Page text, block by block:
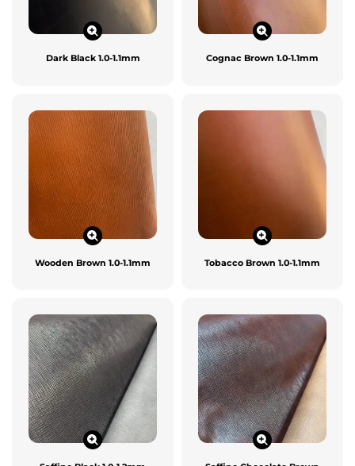
Dark Black 1.0-1.1mm Cognac Brown 1.0-1.1mm
Wooden Brown 1.0-1.1mm Tobacco Brown 1.0-1.1mm